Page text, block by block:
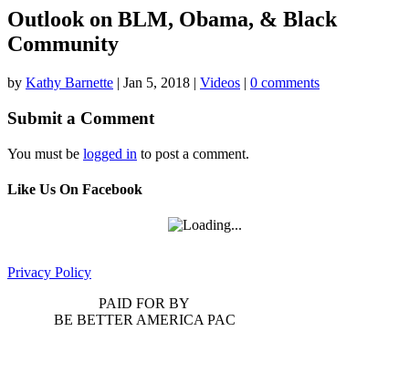
Outlook on BLM, Obama, & Black
Community
by Kathy Barnette | Jan 5, 2018 | Videos | 0 comments
Submit a Comment
You must be logged in to post a comment.
Like Us On Facebook
Privacy Policy
PAID FOR BY
BE BETTER AMERICA PAC